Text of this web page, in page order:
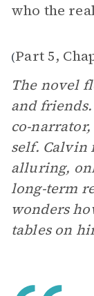
who the
(Part 5,
The novel
and
co-
self. Calvin
alluring,
long-term
wonders
tables on